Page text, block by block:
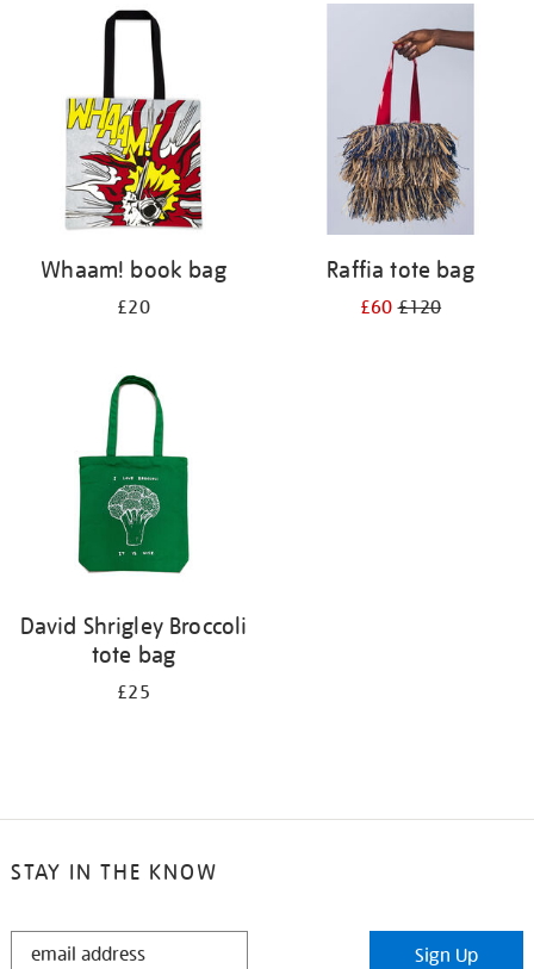
Whaam! book bag
£20
Raffia tote bag
£60£120
David Shrigley Broccoli
tote bag
£25
STAY IN THE KNOW
STAY
Sign Up